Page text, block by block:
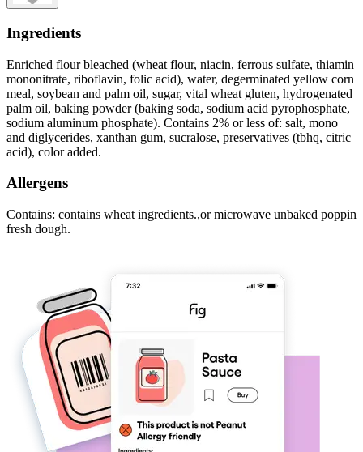
Ingredients
Enriched flour bleached (wheat flour, niacin, ferrous sulfate, thiamin
mononitrate, riboflavin, folic acid), water, degerminated yellow corn
meal, soybean and palm oil, sugar, vital wheat gluten, hydrogenated
palm oil, baking powder (baking soda, sodium acid pyrophosphate,
sodium aluminum phosphate). Contains 2% or less of: salt, mono
and diglycerides, xanthan gum, sucralose, preservatives (tbhq, citric
acid), color added.
Allergens
Contains: contains wheat ingredients.,or microwave unbaked poppin
fresh dough.